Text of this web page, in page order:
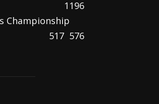
1196
Championship
576
517